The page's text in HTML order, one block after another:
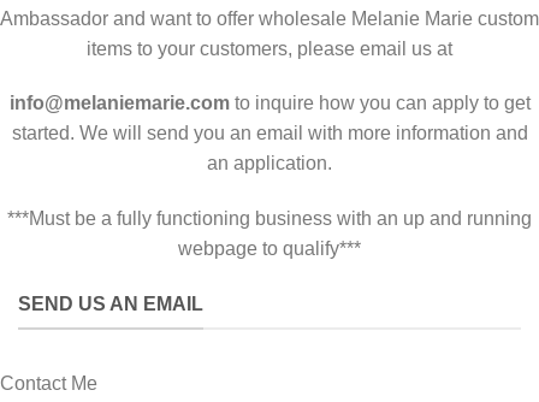
Ambassador and want to offer wholesale Melanie Marie custom
items to your customers, please email us at
info@melaniemarie.comto inquire how you can apply to get
started. We will send you an email with more information and
an application.
***Must be a fully functioning business with an up and running
webpage to qualify***
SEND US AN EMAIL
Contact Me